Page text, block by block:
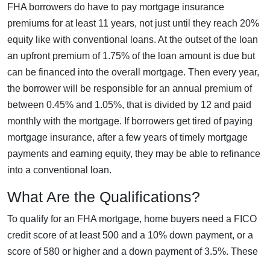
FHA borrowers do have to pay mortgage insurance
premiums for at least 11 years, not just until they reach 20%
equity like with conventional loans. At the outset of the loan
an upfront premium of 1.75% of the loan amount is due but
can be financed into the overall mortgage. Then every year,
the borrower will be responsible for an annual premium of
between 0.45% and 1.05%, that is divided by 12 and paid
monthly with the mortgage. If borrowers get tired of paying
mortgage insurance, after a few years of timely mortgage
payments and earning equity, they may be able to refinance
into a conventional loan.
What Are the Qualifications?
To qualify for an FHA mortgage, home buyers need a FICO
credit score of at least 500 and a 10% down payment, or a
score of 580 or higher and a down payment of 3.5%. These